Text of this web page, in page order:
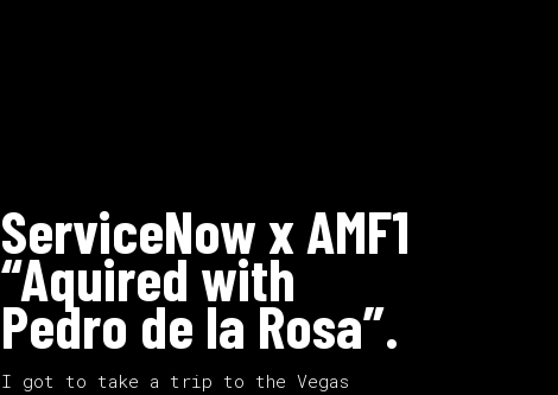
ServiceNow x AMF1
“Aquired with
Pedro de la Rosa”.
I got to take a trip to the Vegas